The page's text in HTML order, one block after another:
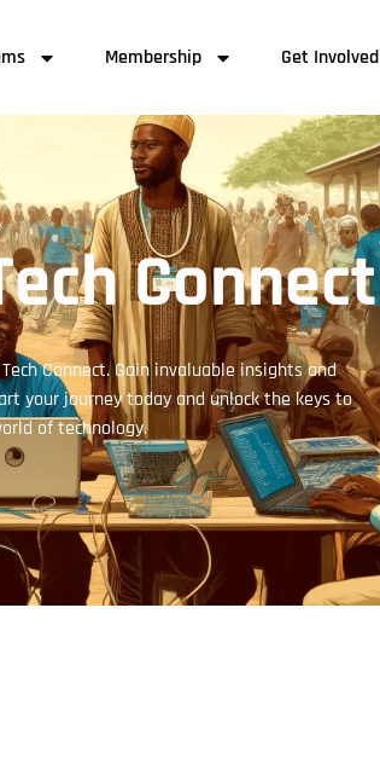
Membership Get Involved
Connect
Connect. Gain invaluable insights and
your journey today and unlock the keys to
of technology.